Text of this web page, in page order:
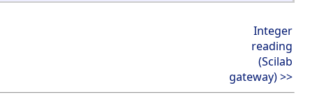
Integer
reading
(Scilab
gateway) >>